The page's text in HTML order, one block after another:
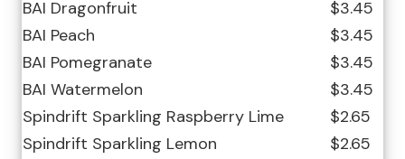
BAI Dragonfruit
$3.45
BAI Peach
$3.45
BAI Pomegranate
$3.45
BAI Watermelon
$3.45
Spindrift Sparkling Raspberry Lime
$2.65
Spindrift Sparkling Lemon
$2.65